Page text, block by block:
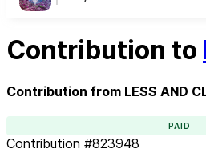
Contribution to
Contribution from LESS AND
PAID
Contribution #823948